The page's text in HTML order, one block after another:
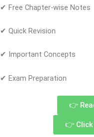
✔ Free Chapter-wise Notes
✔ Quick Revision
✔ Important Concepts
✔ Exam Preparation
👉
👉